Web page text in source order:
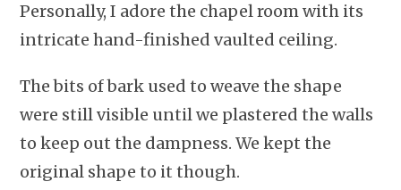
Personally, I adore the chapel room with its
intricate hand-finished vaulted ceiling.
The bits of bark used to weave the shape
were still visible until we plastered the walls
to keep out the dampness. We kept the
original shape to it though.